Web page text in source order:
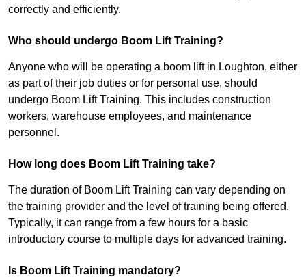
correctly and efficiently.
Who should undergo Boom Lift Training?
Anyone who will be operating a boom lift in Loughton, either
as part of their job duties or for personal use, should
undergo Boom Lift Training. This includes construction
workers, warehouse employees, and maintenance
personnel.
How long does Boom Lift Training take?
The duration of Boom Lift Training can vary depending on
the training provider and the level of training being offered.
Typically, it can range from a few hours for a basic
introductory course to multiple days for advanced training.
Is Boom Lift Training mandatory?